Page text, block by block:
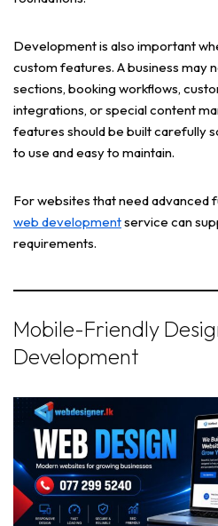
Development is also important
custom features. A business may
sections, booking workflows,
integrations, or special content
features should be built carefully
to use and easy to maintain.
For websites that need advanced
web developmentservice can
requirements.
Mobile-Friendly
Development